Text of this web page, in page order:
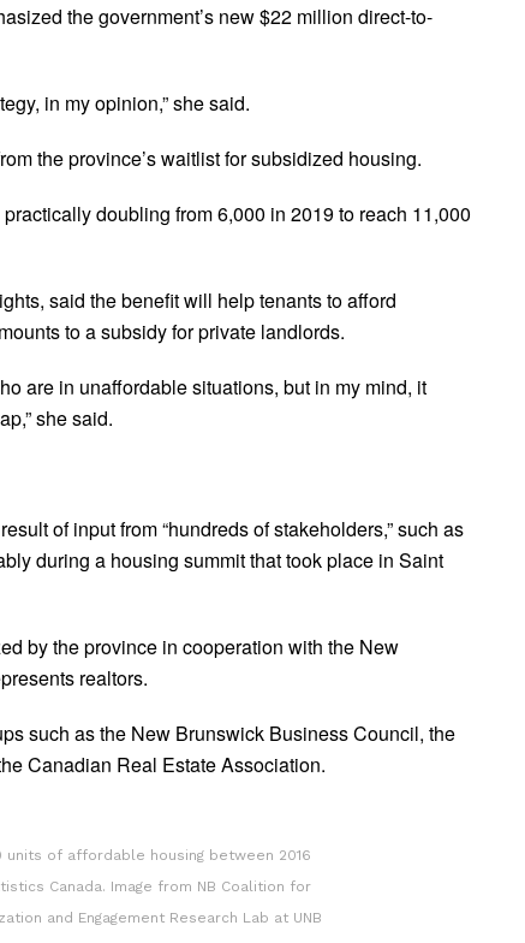
the government’s new $22 million direct-to-
in my opinion,” she said.
the province’s waitlist for subsidized housing.
doubling from 6,000 in 2019 to reach 11,000
said the benefit will help tenants to afford
to a subsidy for private landlords.
are in unaffordable situations, but in my mind, it
she said.
of input from “hundreds of stakeholders,” such as
during a housing summit that took place in Saint
by the province in cooperation with the New
realtors.
such as the New Brunswick Business Council, the
Canadian Real Estate Association.
of affordable housing between 2016
Canada. Image from NB Coalition for
and Engagement Research Lab at UNB